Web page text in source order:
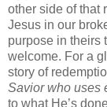
other side of that
Jesus in our
purpose in theirs
welcome. For a
story of
Savior who uses
to what He’s